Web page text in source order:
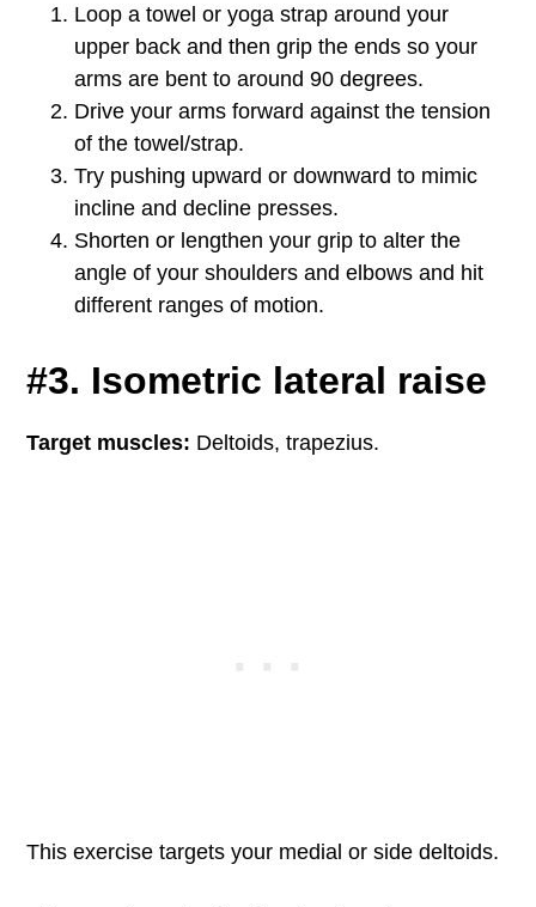
Loop a towel or yoga strap around your
upper back and then grip the ends so your
arms are bent to around 90 degrees.
Drive your arms forward against the tension
of the towel/strap.
Try pushing upward or downward to mimic
incline and decline presses.
Shorten or lengthen your grip to alter the
angle of your shoulders and elbows and hit
different ranges of motion.
#3. Isometric lateral raise
Target muscles: Deltoids, trapezius.
This exercise targets your medial or side deltoids.